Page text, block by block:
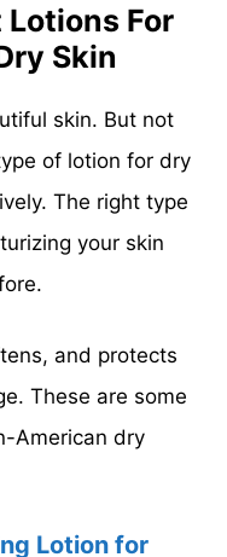
For
Skin
skin. But not
of lotion for dry
The right type
your skin
and protects
These are some
American dry
Lotion for